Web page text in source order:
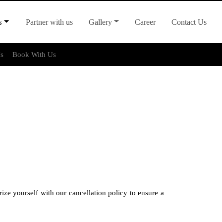
Partner with us Gallery Career Contact Us
Book With Us
yourself with our cancellation policy to ensure a